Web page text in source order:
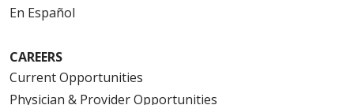
En Español
CAREERS
Current Opportunities
Physician & Provider Opportunities